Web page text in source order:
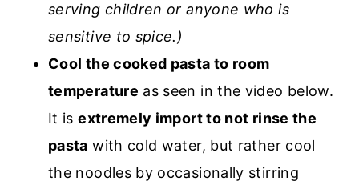
serving children or anyone who is
sensitive to spice.)
Cool the cooked pasta to room
temperature as seen in the video below.
It isextremely import to not rinse the
pasta with cold water, but rather cool
the noodles by occasionally stirring